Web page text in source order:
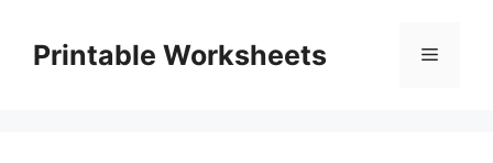
contentPrintable Worksheets Menu